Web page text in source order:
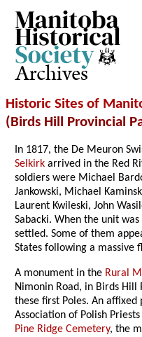
Archives
Historic Sites of
(Birds Hill Provincial
In 1817, the De Meuron
Selkirk arrived in the Red
soldiers were Michael
Jankowski, Michael
Laurent Kwileski, John
Sabacki. When the unit
settled. Some of them
States following a massive
A monument in the Rural
Nimonin Road, in Birds
these first Poles. An
Association of Polish
Pine Ridge Cemetery, the